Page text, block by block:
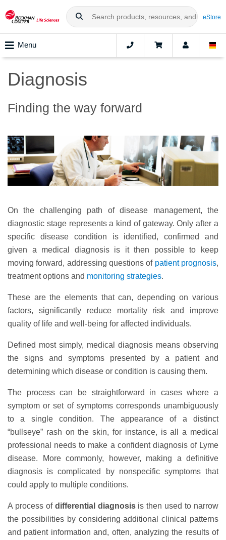
eStore
Menu
Diagnosis
Finding the way forward
On the challenging path of disease management, the
diagnostic stage represents a kind of gateway. Only after a
specific disease condition is identified, confirmed and
given a medical diagnosis is it then possible to keep
moving forward, addressing questions of patient prognosis,
treatment options and monitoring strategies.
These are the elements that can, depending on various
factors, significantly reduce mortality risk and improve
quality of life and well-being for affected individuals.
Defined most simply, medical diagnosis means observing
the signs and symptoms presented by a patient and
determining which disease or condition is causing them.
The process can be straightforward in cases where a
symptom or set of symptoms corresponds unambiguously
to a single condition. The appearance of a distinct
“bullseye” rash on the skin, for instance, is all a medical
professional needs to make a confident diagnosis of Lyme
disease. More commonly, however, making a definitive
diagnosis is complicated by nonspecific symptoms that
could apply to multiple conditions.
A process of differential diagnosisis then used to narrow
the possibilities by considering additional clinical patterns
and patient information and, often, analyzing the results of